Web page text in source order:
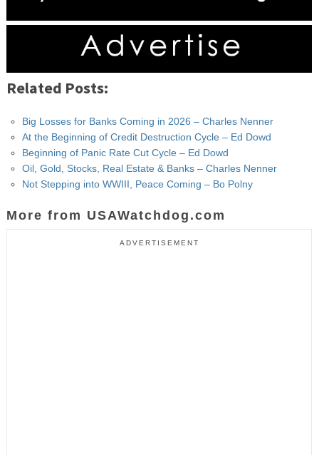
Related Posts:
Big Losses for Banks Coming in 2026 – Charles Nenner
At the Beginning of Credit Destruction Cycle – Ed Dowd
Beginning of Panic Rate Cut Cycle – Ed Dowd
Oil, Gold, Stocks, Real Estate & Banks – Charles Nenner
Not Stepping into WWIII, Peace Coming – Bo Polny
More from USAWatchdog.com
ADVERTISEMENT